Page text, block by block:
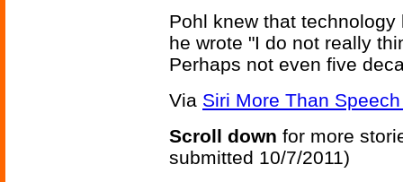
Pohl knew that
he wrote "I do not really
Perhaps not even five
Via Siri More Than
Scroll down for more
submitted 10/7/2011)